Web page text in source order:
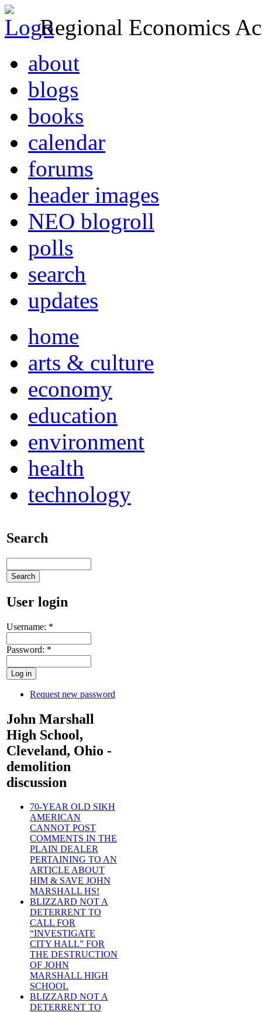
Regional Economics
about
blogs
books
calendar
forums
header images
NEO blogroll
polls
search
updates
home
arts & culture
economy
education
environment
health
technology
Search
User login
Username: *
Password: *
Request new password
John Marshall
High School,
Cleveland, Ohio -
demolition
discussion
70-YEAR OLD SIKH
AMERICAN
CANNOT POST
COMMENTS IN THE
PLAIN DEALER
PERTAINING TO AN
ARTICLE ABOUT
HIM & SAVE JOHN
MARSHALL HS!
BLIZZARD NOT A
DETERRENT TO
CALL FOR
“INVESTIGATE
CITY HALL” FOR
THE DESTRUCTION
OF JOHN
MARSHALL HIGH
SCHOOL
BLIZZARD NOT A
DETERRENT TO